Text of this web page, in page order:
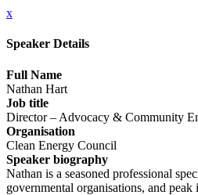
x
Speaker Details
Full Name
Nathan Hart
Job title
Director – Advocacy & Community
Organisation
Clean Energy Council
Speaker biography
Nathan is a seasoned professional
governmental organisations, and peak